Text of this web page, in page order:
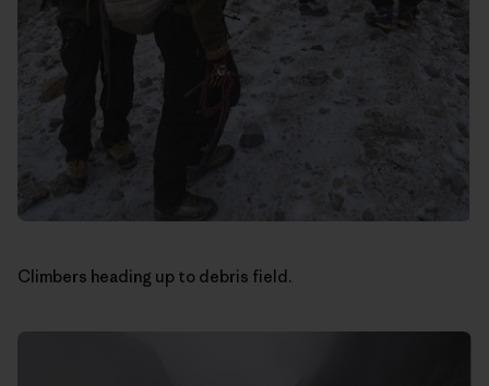
Climbers heading up to debris field.